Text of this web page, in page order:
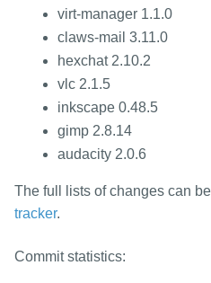
virt-manager 1.1.0
claws-mail 3.11.0
hexchat 2.10.2
vlc 2.1.5
inkscape 0.48.5
gimp 2.8.14
audacity 2.0.6
The full lists of changes can
tracker.
Commit statistics: